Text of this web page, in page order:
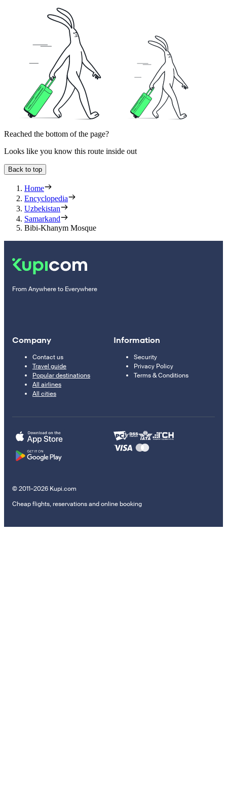
Reached the bottom of the page?
Looks like you know this route inside out
Back to top
Home
Encyclopedia
Uzbekistan
Samarkand
Bibi-Khanym Mosque
From Anywhere to Everywhere
Company
Contact us
Travel guide
Popular destinations
All airlines
All cities
Information
Security
Privacy Policy
Terms & Conditions
© 2011–2026 Kupi.com
Cheap flights, reservations and online booking